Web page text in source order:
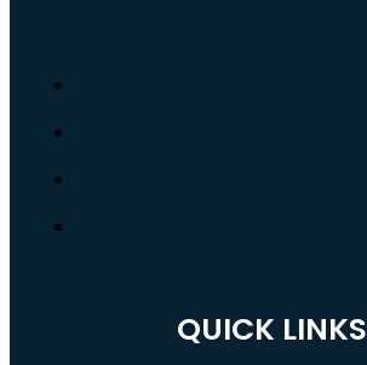
QUICK LINKS